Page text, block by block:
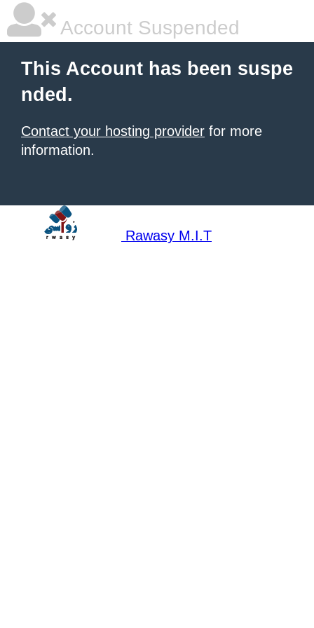
Account Suspended
This Account has been suspe
nded.
Contact your hosting provider for more
information.
Rawasy M.I.T